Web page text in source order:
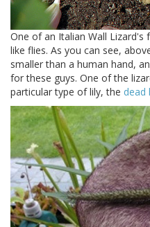
One of an Italian Wall Lizard's
like flies. As you can see,
smaller than a human hand,
for these guys. One of the
particular type of lily, the dead